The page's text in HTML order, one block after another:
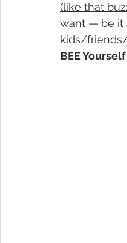
(like that
want — be it
kids/friends/
BEE Yourself